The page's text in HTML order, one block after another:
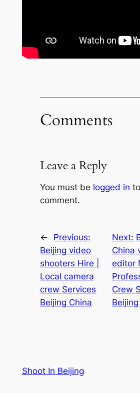
Comments
Leave a Reply
You must be logged in
comment.
←
Previous:
Beijing video
shooters Hire |
Local camera
crew Services
Beijing China
Next:
China
editor
Crew
Beijing
Shoot In Beijing